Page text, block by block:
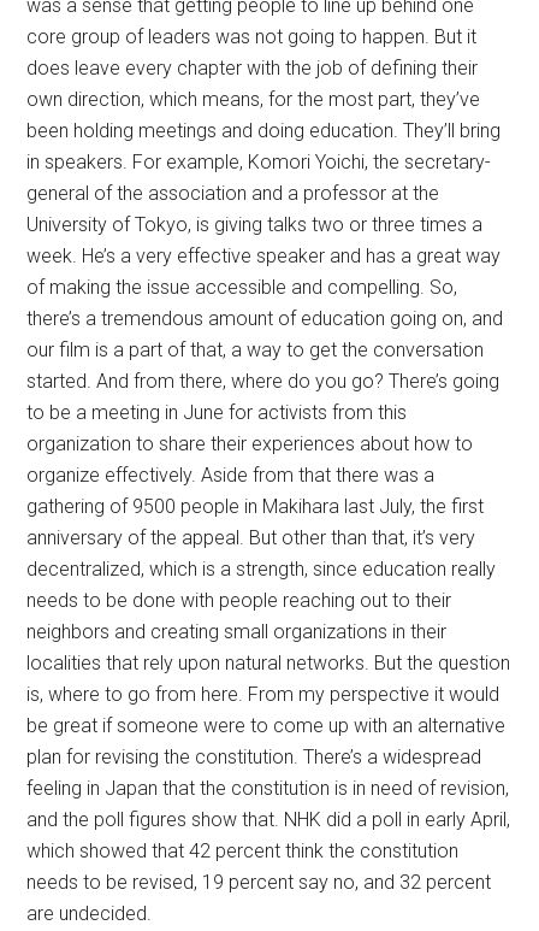
was a sense that getting people to line up behind one
core group of leaders was not going to happen. But it
does leave every chapter with the job of defining their
own direction, which means, for the most part, they’ve
been holding meetings and doing education. They’ll bring
in speakers. For example, Komori Yoichi, the secretary-
general of the association and a professor at the
University of Tokyo, is giving talks two or three times a
week. He’s a very effective speaker and has a great way
of making the issue accessible and compelling. So,
there’s a tremendous amount of education going on, and
our film is a part of that, a way to get the conversation
started. And from there, where do you go? There’s going
to be a meeting in June for activists from this
organization to share their experiences about how to
organize effectively. Aside from that there was a
gathering of 9500 people in Makihara last July, the first
anniversary of the appeal. But other than that, it’s very
decentralized, which is a strength, since education really
needs to be done with people reaching out to their
neighbors and creating small organizations in their
localities that rely upon natural networks. But the question
is, where to go from here. From my perspective it would
be great if someone were to come up with an alternative
plan for revising the constitution. There’s a widespread
feeling in Japan that the constitution is in need of revision,
and the poll figures show that. NHK did a poll in early April,
which showed that 42 percent think the constitution
needs to be revised, 19 percent say no, and 32 percent
are undecided.